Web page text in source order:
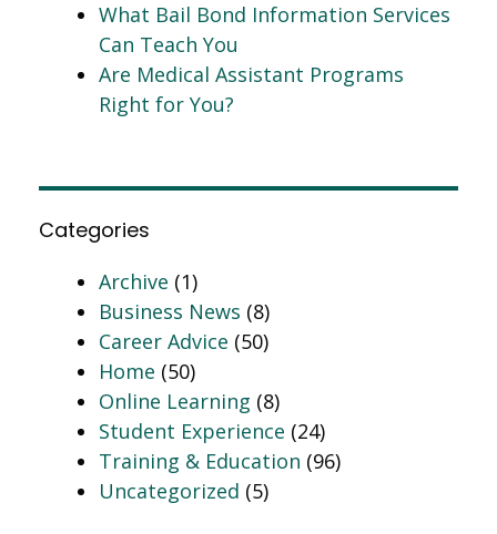
What Bail Bond Information Services
Can Teach You
Are Medical Assistant Programs
Right for You?
Categories
Archive (1)
Business News (8)
Career Advice (50)
Home (50)
Online Learning (8)
Student Experience (24)
Training & Education (96)
Uncategorized (5)